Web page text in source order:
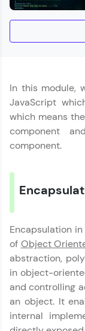
Vernacular
IIT Madras
upskilling
guide you
LIVE
Zen Classes
DevOps, UI/
Courses
Looking for
paced
From free
programs,
preferred
In this module,
JavaScript
which means
component
component.
Encapsulation
of Object
abstraction,
in object-
and controlling
an object. It
internal